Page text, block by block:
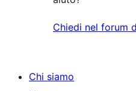
Chiedi nel forum
Chi siamo